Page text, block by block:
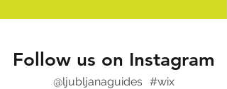
Follow us on Instagram
#wix
@ljubljanaguides